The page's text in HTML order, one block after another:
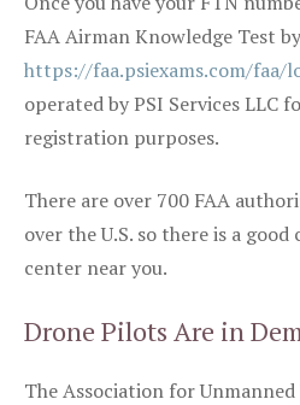
FAA Airman Knowledge Test
https://faa.psiexams.com/faa/
operated by PSI Services LLC
registration purposes.
There are over 700 FAA
over the U.S. so there is a
center near you.
Drone Pilots Are in
The Association for Unmanned